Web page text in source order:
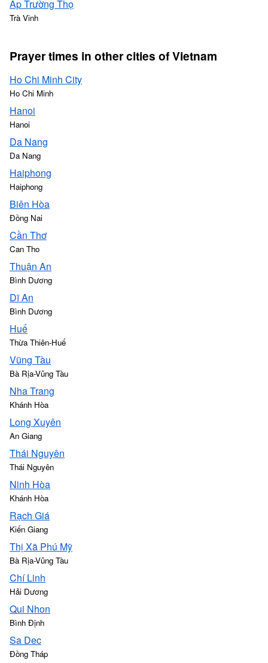
Ấp Trường Thọ
Trà Vinh
Prayer times in other cities of Vietnam
Ho Chi Minh City
Ho Chi Minh
Hanoi
Hanoi
Da Nang
Da Nang
Haiphong
Haiphong
Biên Hòa
Đồng Nai
Cần Thơ
Can Tho
Thuận An
Bình Dương
Dĩ An
Bình Dương
Huế
Thừa Thiên-Huế
Vũng Tàu
Bà Rịa-Vũng Tàu
Nha Trang
Khánh Hòa
Long Xuyên
An Giang
Thái Nguyên
Thái Nguyên
Ninh Hòa
Khánh Hòa
Rạch Giá
Kiến Giang
Thị Xã Phú Mỹ
Bà Rịa-Vũng Tàu
Chí Linh
Hải Dương
Qui Nhon
Bình Định
Sa Dec
Đồng Tháp